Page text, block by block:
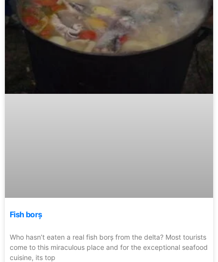
Fish borș
Who hasn’t eaten a real fish borș from the delta? Most tourists
come to this miraculous place and for the exceptional seafood
cuisine, its top